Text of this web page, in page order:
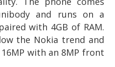
and runs on a
with 4GB of RAM.
the Nokia trend and
with an 8MP front